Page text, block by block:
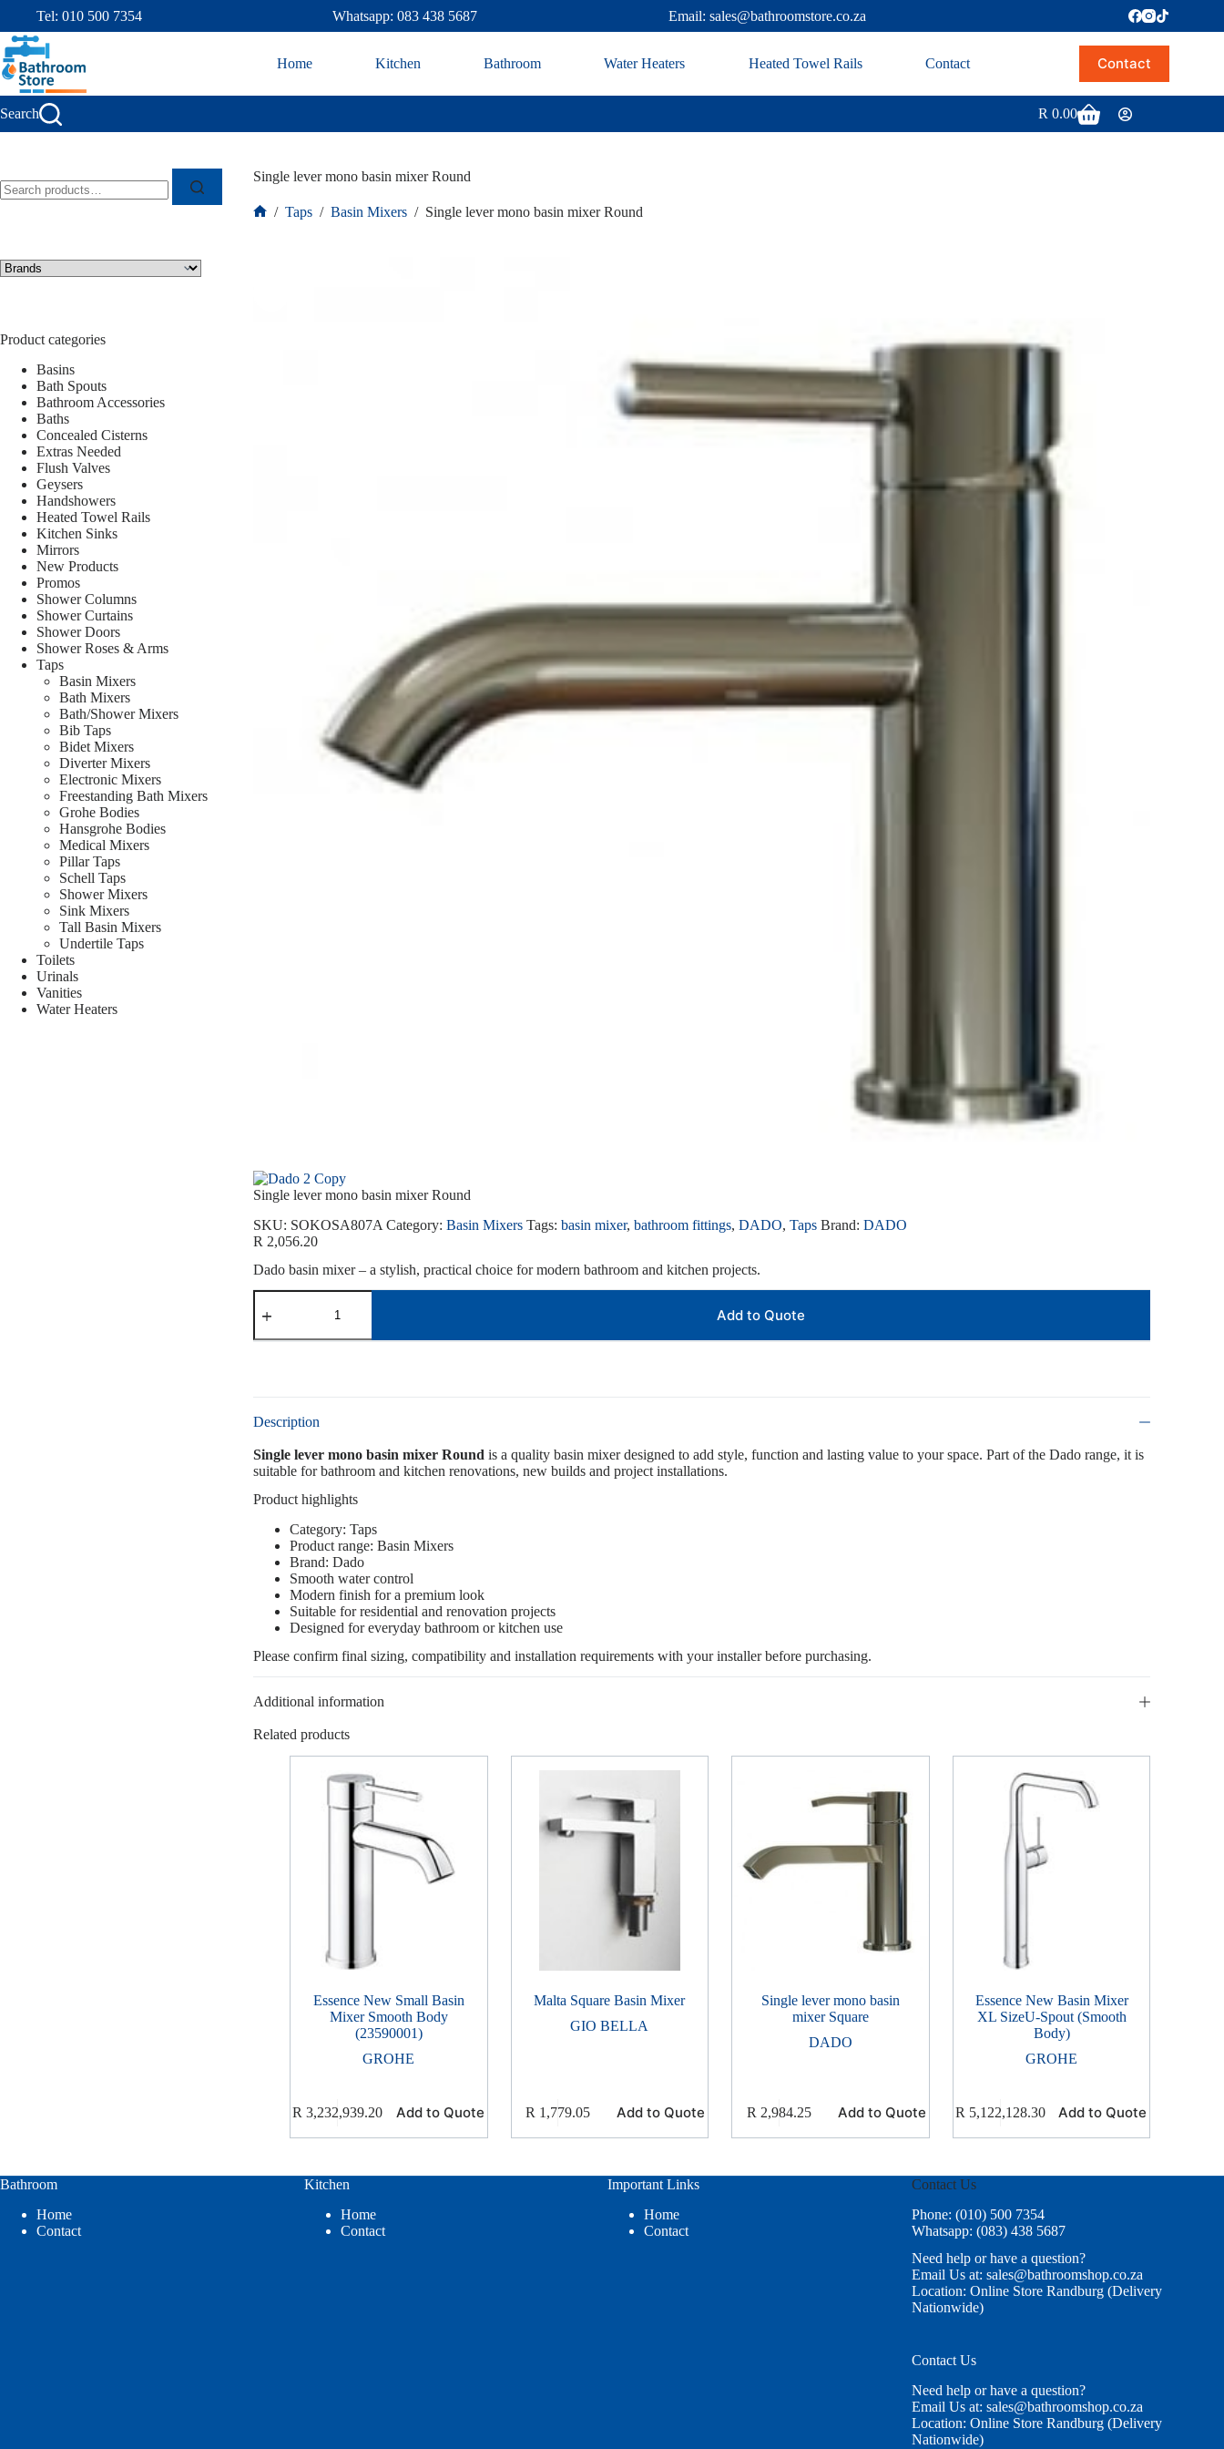
Tel: 010 500 7354 Whatsapp: 083 438 5687 Email: sales@bathroomstore.co.za
Home Kitchen Bathroom Water Heaters Heated Towel Rails Contact Contact
Search R 0.00
Single lever mono basin mixer Round
/ Taps / Basin Mixers / Single lever mono basin mixer Round
Single lever mono basin mixer Round
SKU: SOKOSA807A Category: Basin Mixers Tags: basin mixer, bathroom fittings, DADO, Taps Brand: DADO
R 2,056.20
Dado basin mixer – a stylish, practical choice for modern bathroom and kitchen projects.
Add to Quote
Description
Single lever mono basin mixer Roundis a quality basin mixer designed to add style, function and lasting value to your space. Part of the Dado range, it is
suitable for bathroom and kitchen renovations, new builds and project installations.
Product highlights
Category: Taps
Product range: Basin Mixers
Brand: Dado
Smooth water control
Modern finish for a premium look
Suitable for residential and renovation projects
Designed for everyday bathroom or kitchen use
Please confirm final sizing, compatibility and installation requirements with your installer before purchasing.
Additional information
Related products
Essence New Small Basin
Mixer Smooth Body
(23590001)
GROHE
R 3,232,939.20 Add to Quote
Malta Square Basin Mixer
GIO BELLA
R 1,779.05 Add to Quote
Single lever mono basin
mixer Square
DADO
R 2,984.25 Add to Quote
Essence New Basin Mixer
XL SizeU-Spout (Smooth
Body)
GROHE
R 5,122,128.30 Add to Quote
Product categories
Basins
Bath Spouts
Bathroom Accessories
Baths
Concealed Cisterns
Extras Needed
Flush Valves
Geysers
Handshowers
Heated Towel Rails
Kitchen Sinks
Mirrors
New Products
Promos
Shower Columns
Shower Curtains
Shower Doors
Shower Roses & Arms
Taps
Basin Mixers
Bath Mixers
Bath/Shower Mixers
Bib Taps
Bidet Mixers
Diverter Mixers
Electronic Mixers
Freestanding Bath Mixers
Grohe Bodies
Hansgrohe Bodies
Medical Mixers
Pillar Taps
Schell Taps
Shower Mixers
Sink Mixers
Tall Basin Mixers
Undertile Taps
Toilets
Urinals
Vanities
Water Heaters
Bathroom
Home
Contact
Kitchen
Home
Contact
Important Links
Home
Contact
Contact Us
Phone: (010) 500 7354
Whatsapp: (083) 438 5687
Need help or have a question?
Email Us at: sales@bathroomshop.co.za
Location: Online Store Randburg (Delivery
Nationwide)
Contact Us
Need help or have a question?
Email Us at: sales@bathroomshop.co.za
Location: Online Store Randburg (Delivery
Nationwide)